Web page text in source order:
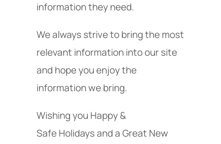
information they need.
We always strive to bring the most
relevant information into our site
and hope you enjoy the
information we bring.
Wishing you Happy &
Safe Holidays and a Great New